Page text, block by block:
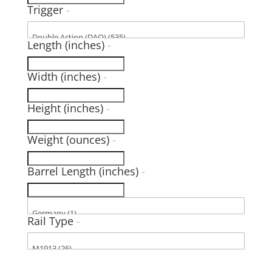
Trigger -
Length (inches) -
Width (inches) -
Height (inches) -
Weight (ounces) -
Barrel Length (inches) -
Rail Type -